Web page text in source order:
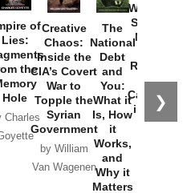
❯
of
Lies:
the
Hole
Charles
Creative
Chaos:
Inside the
CIA’s Covert
War to
Topple the
Syrian
Government
by William
Van Wagenen
The
National
Debt
and
You:
What it
Is, How
it
Works,
and
Why it
Matters
Washington
Started the
New Cold
Russia and
the
Catastrophe
in Ukraine